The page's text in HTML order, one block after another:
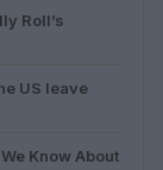
Roll’s
US leave
Know About